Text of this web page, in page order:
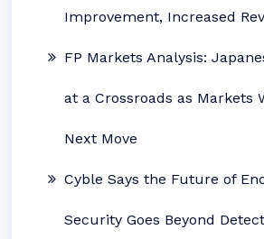
Improvement, Increased
FP Markets Analysis:
at a Crossroads as Markets
Next Move
Cyble Says the Future of
Security Goes Beyond